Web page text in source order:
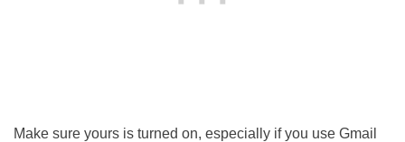
Make sure yours is turned on, especially if you use Gmail